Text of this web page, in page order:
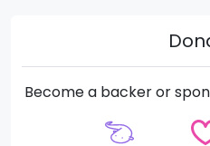
Become a backer or